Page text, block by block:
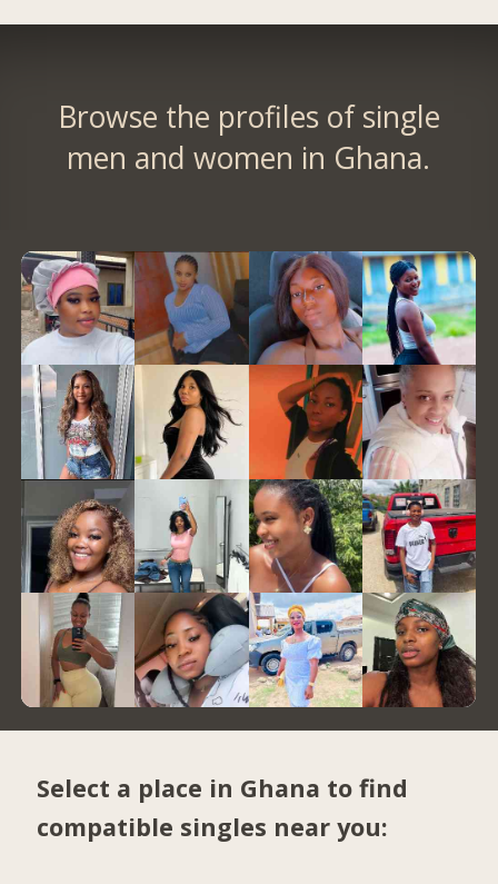
Browse the profiles of single
men and women in Ghana.
Select a place in Ghana to find
compatible singles near you: